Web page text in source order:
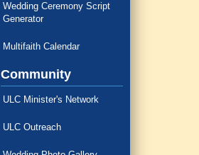
Wedding Ceremony Script
Generator
Multifaith Calendar
Community
ULC Minister's Network
ULC Outreach